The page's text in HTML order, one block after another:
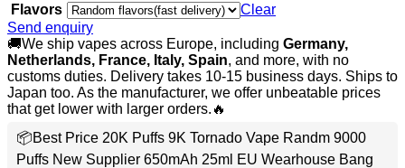
Flavors
Clear
Send enquiry
🚚We ship vapes across Europe, including Germany,
Netherlands, France, Italy, Spain, and more, with no
customs duties. Delivery takes 10-15 business days. Ships to
Japan too. As the manufacturer, we offer unbeatable prices
that get lower with larger orders.🔥
📦Best Price 20K Puffs 9K Tornado Vape Randm 9000
Puffs New Supplier 650mAh 25ml EU Wearhouse Bang